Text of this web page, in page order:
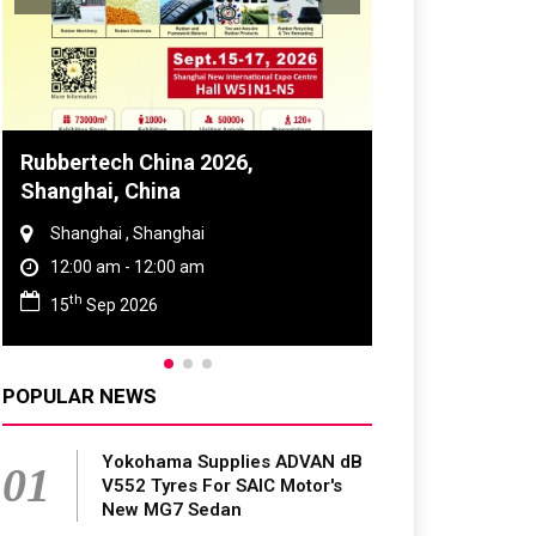
Rubbertech China 2026,
Shanghai, China
Shanghai , Shanghai
12:00 am - 12:00 am
15th Sep 2026
POPULAR NEWS
01
Yokohama Supplies ADVAN dB
V552 Tyres For SAIC Motor's
New MG7 Sedan